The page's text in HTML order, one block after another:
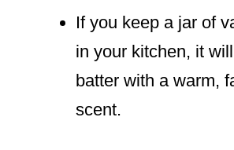
If you keep a jar of
in your kitchen, it
batter with a warm,
scent.